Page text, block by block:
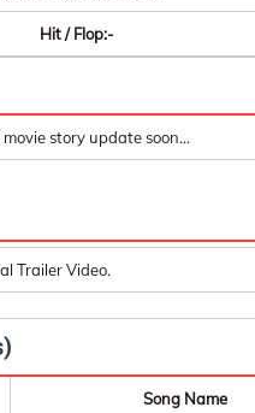
Hit / Flop:-
story update soon...
Trailer Video.
Song Name